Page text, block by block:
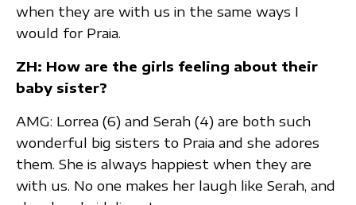
when they are with us in the same ways I
would for Praia.
ZH: How are the girls feeling about their
baby sister?
AMG: Lorrea (6) and Serah (4) are both such
wonderful big sisters to Praia and she adores
them. She is always happiest when they are
with us. No one makes her laugh like Serah, and